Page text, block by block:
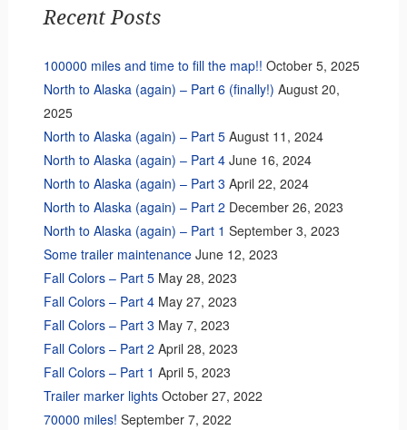
Recent Posts
100000 miles and time to fill the map!! October 5, 2025
North to Alaska (again) – Part 6 (finally!) August 20,
2025
North to Alaska (again) – Part 5 August 11, 2024
North to Alaska (again) – Part 4 June 16, 2024
North to Alaska (again) – Part 3 April 22, 2024
North to Alaska (again) – Part 2 December 26, 2023
North to Alaska (again) – Part 1 September 3, 2023
Some trailer maintenance June 12, 2023
Fall Colors – Part 5 May 28, 2023
Fall Colors – Part 4 May 27, 2023
Fall Colors – Part 3 May 7, 2023
Fall Colors – Part 2 April 28, 2023
Fall Colors – Part 1 April 5, 2023
Trailer marker lights October 27, 2022
70000 miles! September 7, 2022